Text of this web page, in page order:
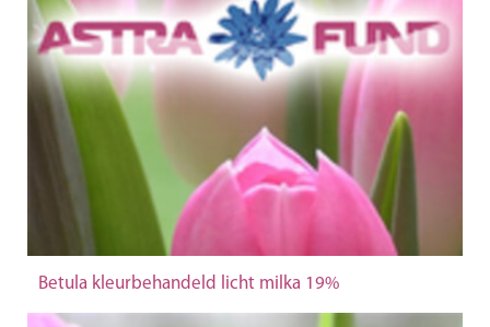
Betula kleurbehandeld licht milka 19%